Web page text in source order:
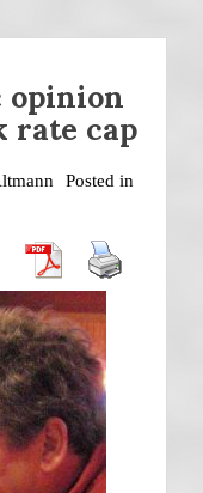
opinion
rate cap
Posted in